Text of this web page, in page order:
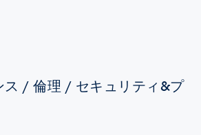
ス / 倫理 / セキュリティ&プ